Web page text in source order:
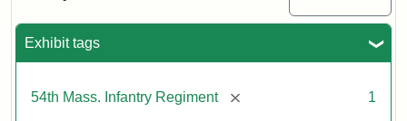
Exhibit tags
54th Mass. Infantry Regiment [remove] 1
Regiment
Memorial